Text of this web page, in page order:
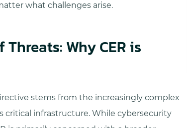
what challenges arise.
Why CER is
stems from the increasingly complex
critical infrastructure. While cybersecurity